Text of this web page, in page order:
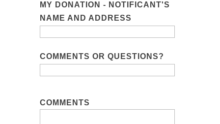
MY DONATION - NOTIFICANT'S
NAME AND ADDRESS
COMMENTS OR QUESTIONS?
COMMENTS